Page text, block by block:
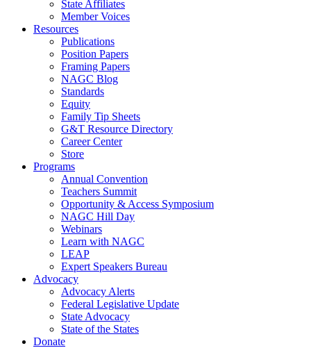
State Affiliates
Member Voices
Resources
Publications
Position Papers
Framing Papers
NAGC Blog
Standards
Equity
Family Tip Sheets
G&T Resource Directory
Career Center
Store
Programs
Annual Convention
Teachers Summit
Opportunity & Access Symposium
NAGC Hill Day
Webinars
Learn with NAGC
LEAP
Expert Speakers Bureau
Advocacy
Advocacy Alerts
Federal Legislative Update
State Advocacy
State of the States
Donate